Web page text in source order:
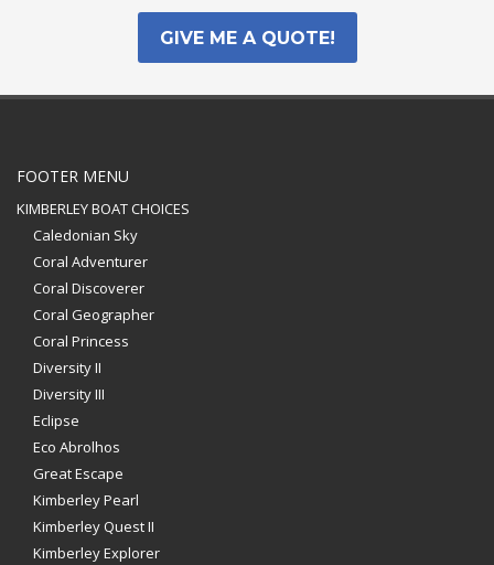
GIVE ME A QUOTE!
FOOTER MENU
KIMBERLEY BOAT CHOICES
Caledonian Sky
Coral Adventurer
Coral Discoverer
Coral Geographer
Coral Princess
Diversity II
Diversity III
Eclipse
Eco Abrolhos
Great Escape
Kimberley Pearl
Kimberley Quest II
Kimberley Explorer